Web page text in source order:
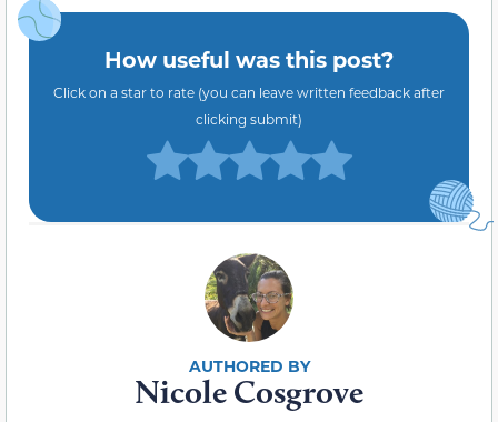
How useful was this post?
Click on a star to rate (you can leave written feedback after
clicking submit)
Nicole Cosgrove